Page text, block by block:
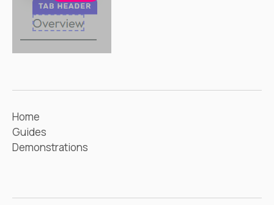
Home
Guides
Demonstrations